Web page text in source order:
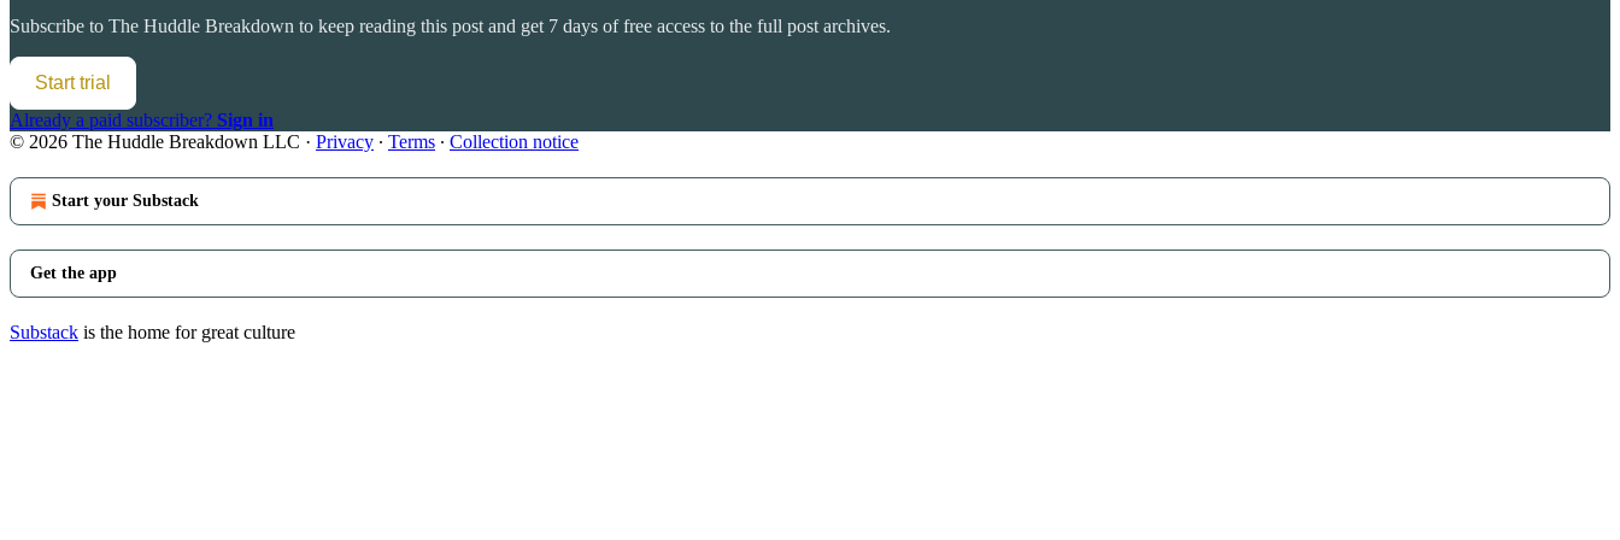
Subscribe to The Huddle Breakdown to keep reading this post and get 7 days of free access to the full post archives.
Start trial
Already a paid subscriber? Sign in
© 2026 The Huddle Breakdown LLC · Privacy ∙ Terms ∙ Collection notice
Start your Substack
Get the app
Substack is the home for great culture